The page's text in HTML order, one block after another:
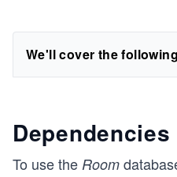
We'll cover the
Dependencies
To use the Room